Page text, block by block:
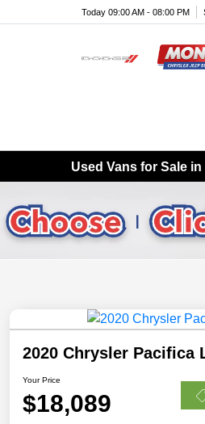
Today 09:00 AM - 08:00 PM
Used Vans for Sale
2020 Chrysler Pacifica
Your Price
$18,089